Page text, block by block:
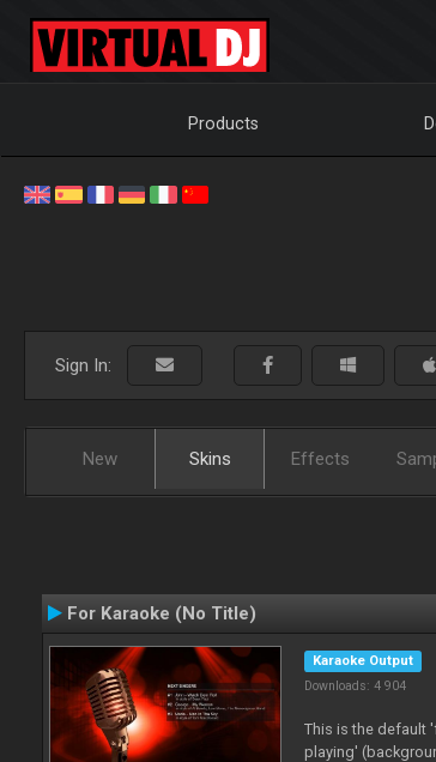
Products
Sign In:
New Skins Effects
For Karaoke (No Title)
Karaoke Output
Downloads: 4 904
This is the default
playing'